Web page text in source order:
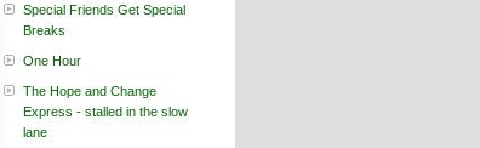
Special Friends Get Special
Breaks
One Hour
The Hope and Change
Express - stalled in the slow
lane